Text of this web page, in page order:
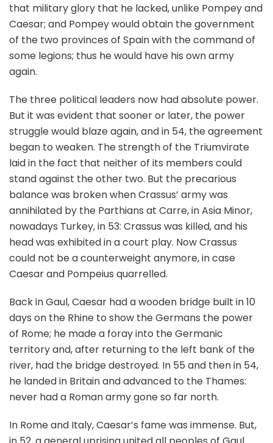
that military glory that he lacked, unlike Pompey and
Caesar; and Pompey would obtain the government
of the two provinces of Spain with the command of
some legions; thus he would have his own army
again.
The three political leaders now had absolute power.
But it was evident that sooner or later, the power
struggle would blaze again, and in 54, the agreement
began to weaken. The strength of the Triumvirate
laid in the fact that neither of its members could
stand against the other two. But the precarious
balance was broken when Crassus’ army was
annihilated by the Parthians at Carre, in Asia Minor,
nowadays Turkey, in 53: Crassus was killed, and his
head was exhibited in a court play. Now Crassus
could not be a counterweight anymore, in case
Caesar and Pompeius quarrelled.
Back in Gaul, Caesar had a wooden bridge built in 10
days on the Rhine to show the Germans the power
of Rome; he made a foray into the Germanic
territory and, after returning to the left bank of the
river, had the bridge destroyed. In 55 and then in 54,
he landed in Britain and advanced to the Thames:
never had a Roman army gone so far north.
In Rome and Italy, Caesar’s fame was immense. But,